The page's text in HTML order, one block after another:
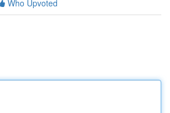
Who Upvoted